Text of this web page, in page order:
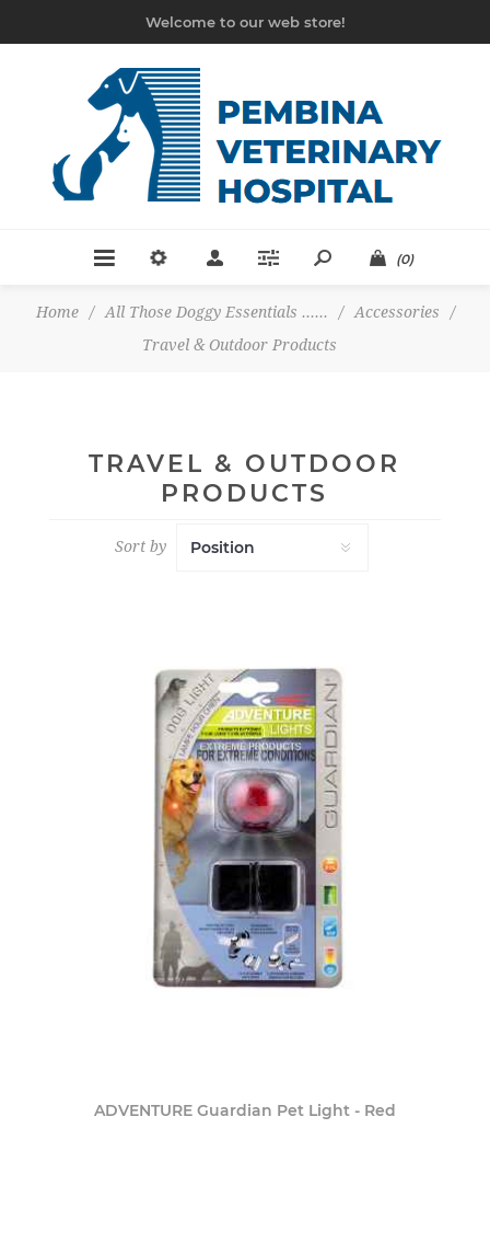
Welcome to our web store!
(0)
Home / All Those Doggy Essentials ...... / Accessories
/
Travel & Outdoor Products
TRAVEL & OUTDOOR
PRODUCTS
Sort by
ADVENTURE Guardian Pet Light - Red